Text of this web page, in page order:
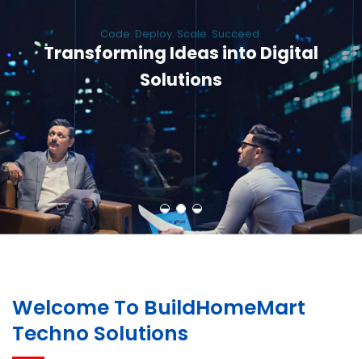
Transforming Ideas into Digital
Solutions
We engineer custom software, dynamic websites, and high-performance
mobile apps. From ERP to ecommerce, Build Home Mart drives digital
innovation for every industry.
Welcome To BuildHomeMart
Techno Solutions